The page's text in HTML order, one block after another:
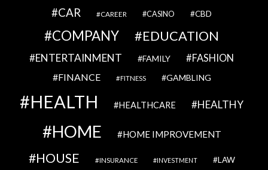
CAR CAREER CASINO CBD
COMPANY EDUCATION
ENTERTAINMENT FAMILY FASHION
FINANCE FITNESS GAMBLING
HEALTH HEALTHCARE HEALTHY
HOME HOME IMPROVEMENT
HOUSE INSURANCE INVESTMENT LAW